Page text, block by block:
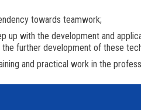
towards teamwork;
up with the development and
further development of these
and practical work in the